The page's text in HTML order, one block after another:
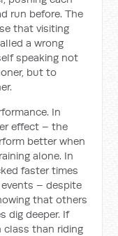
run before. The
that visiting
a wrong
speaking not
but to
In
effect – the
better when
alone. In
faster times
– despite
that others
dig deeper. If
class than riding